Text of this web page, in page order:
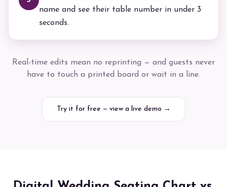
name and see their table number in under 3
seconds.
Real-time edits mean no reprinting — and guests never
have to touch a printed board or wait in a line.
Try it for free — view a live demo →